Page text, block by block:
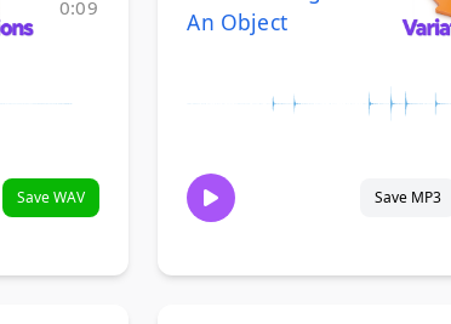
0:09
Save WAV
An Object
Save MP3